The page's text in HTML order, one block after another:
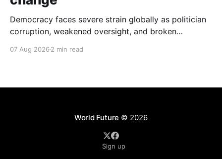
Democracy faces severe strain globally as politician
corruption, weakened oversight, and broken
institutional integrity.
07 Aug 2026 2 min read
World Future © 2026
Sign up